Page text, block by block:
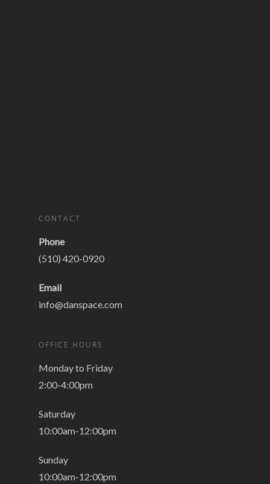
CONTACT
Phone
(510) 420-0920
Email
info@danspace.com
OFFICE HOURS
Monday to Friday
2:00-4:00pm
Saturday
10:00am-12:00pm
Sunday
10:00am-12:00pm